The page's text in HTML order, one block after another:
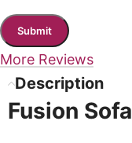
More Reviews
Description
Fusion